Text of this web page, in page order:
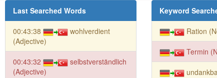
Last Searched Words
00:43:38
wohlverdient
(Adjective)
00:43:32
selbstverständlich
(Adjective)
Keyword
Ration
Termin